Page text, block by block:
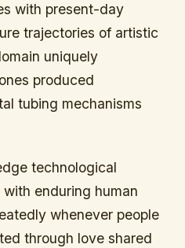
with present-day
trajectories of artistic
uniquely
produced
tubing mechanisms
technological
enduring human
whenever people
through love shared